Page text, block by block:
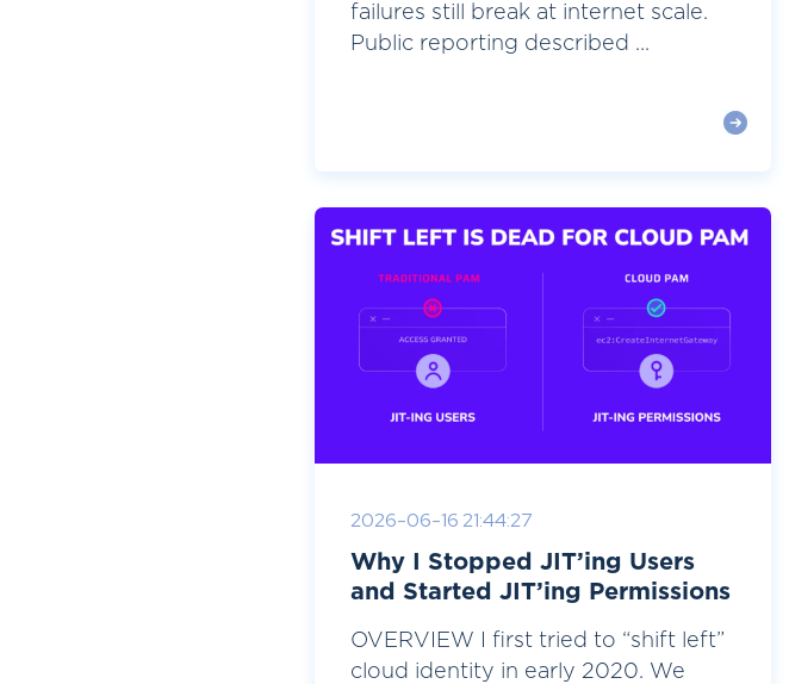
failures still break at internet scale.
Public reporting described ...
2026-06-16 21:44:27
Why I Stopped JIT’ing Users
and Started JIT’ing Permissions
OVERVIEW I first tried to “shift left”
cloud identity in early 2020. We